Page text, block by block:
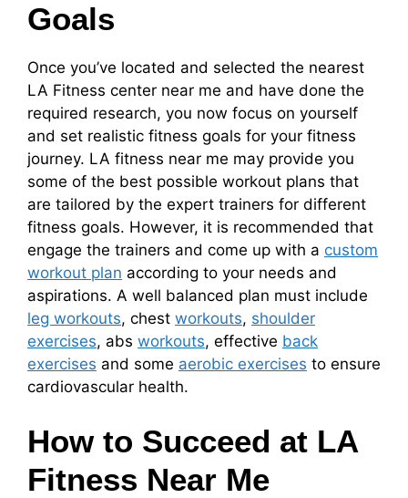
Goals
Once you’ve located and selected the nearest
LA Fitness center near me and have done the
required research, you now focus on yourself
and set realistic fitness goals for your fitness
journey. LA fitness near me may provide you
some of the best possible workout plans that
are tailored by the expert trainers for different
fitness goals. However, it is recommended that
engage the trainers and come up with a custom
workout plan according to your needs and
aspirations. A well balanced plan must include
leg workouts, chest workouts, shoulder
exercises, abs workouts, effective back
exercises and some aerobic exercises to ensure
cardiovascular health.
How to Succeed at LA
Fitness Near Me